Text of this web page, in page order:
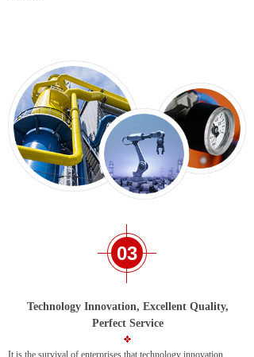
It is the survival of enterprises that technology innovation,
Technology Innovation, Excellent Quality,
Perfect Service
03